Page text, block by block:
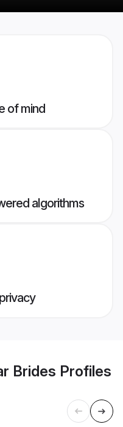
of mind
algorithms
Brides Profiles